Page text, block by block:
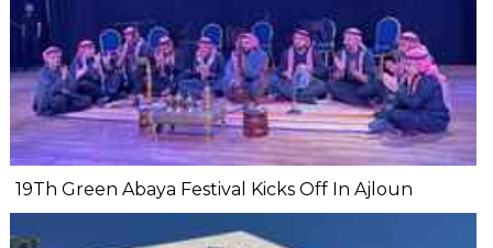
19Th Green Abaya Festival Kicks Off In Ajloun